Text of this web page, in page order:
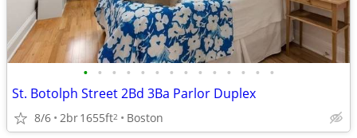
• • • • • • • • • • • • • •
St. Botolph Street 2Bd 3Ba Parlor Duplex
8/6 2br1655ft2 Boston